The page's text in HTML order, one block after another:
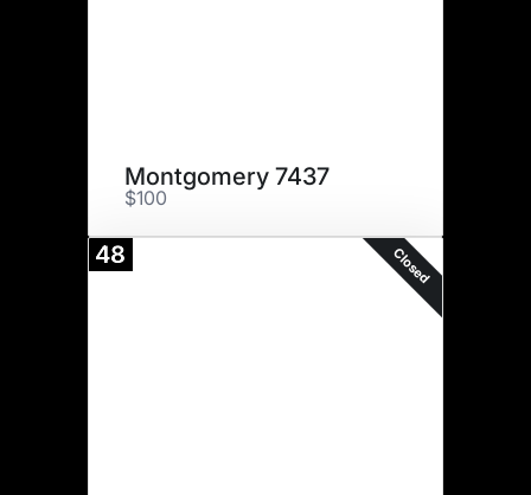
Montgomery 7437
$100
48 Closed